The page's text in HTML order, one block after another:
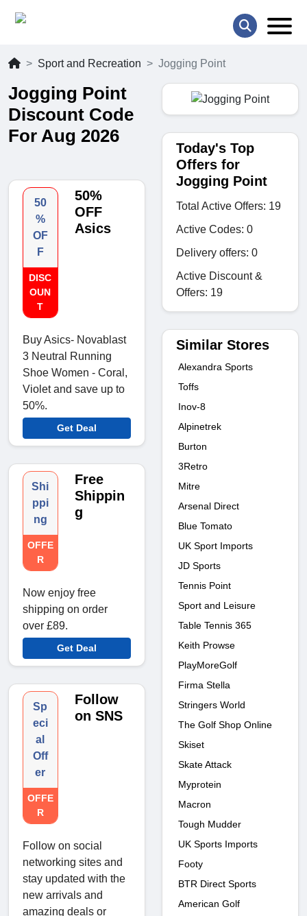
Sport and Recreation Jogging Point
Jogging Point
Discount Code
For Aug 2026
50
%
OF
F
DISC
OUN
T
50%
OFF
Asics
Buy Asics- Novablast
3 Neutral Running
Shoe Women - Coral,
Violet and save up to
50%.
Get Deal
Shi
ppi
ng
OFFE
R
Free
Shippin
g
Now enjoy free
shipping on order
over £89.
Get Deal
Sp
eci
al
Off
er
OFFE
R
Follow
on SNS
Follow on social
networking sites and
stay updated with the
new arrivals and
amazing deals or
Today's Top
Offers for
Jogging Point
Total Active Offers: 19
Active Codes: 0
Delivery offers: 0
Active Discount &
Offers: 19
Similar Stores
Alexandra Sports
Toffs
Inov-8
Alpinetrek
Burton
3Retro
Mitre
Arsenal Direct
Blue Tomato
UK Sport Imports
JD Sports
Tennis Point
Sport and Leisure
Table Tennis 365
Keith Prowse
PlayMoreGolf
Firma Stella
Stringers World
The Golf Shop Online
Skiset
Skate Attack
Myprotein
Macron
Tough Mudder
UK Sports Imports
Footy
BTR Direct Sports
American Golf